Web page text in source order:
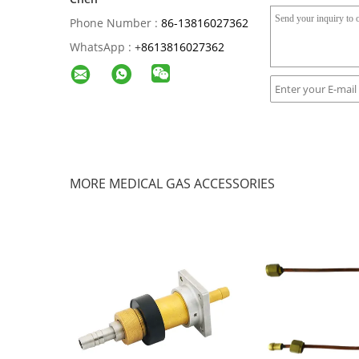
Phone Number : 86-13816027362
WhatsApp : +8613816027362
MORE MEDICAL GAS ACCESSORIES